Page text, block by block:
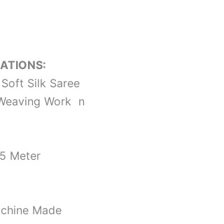
Silk Saree
Work n
Meter
Made